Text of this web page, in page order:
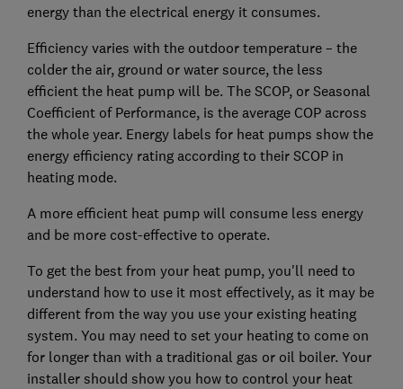
energy than the electrical energy it consumes.
Efficiency varies with the outdoor temperature – the
colder the air, ground or water source, the less
efficient the heat pump will be. The SCOP, or Seasonal
Coefficient of Performance, is the average COP across
the whole year. Energy labels for heat pumps show the
energy efficiency rating according to their SCOP in
heating mode.
A more efficient heat pump will consume less energy
and be more cost-effective to operate.
To get the best from your heat pump, you'll need to
understand how to use it most effectively, as it may be
different from the way you use your existing heating
system. You may need to set your heating to come on
for longer than with a traditional gas or oil boiler. Your
installer should show you how to control your heat